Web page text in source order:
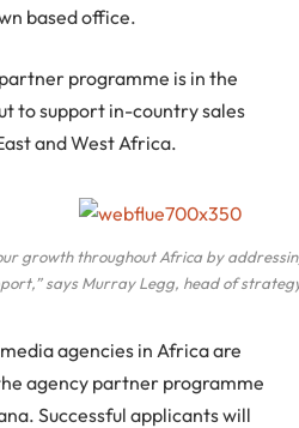
based office.
programme is in the
to support in-country sales
and West Africa.
growth throughout Africa by
says Murray Legg, head of
agencies in Africa are
agency partner programme
Successful applicants will